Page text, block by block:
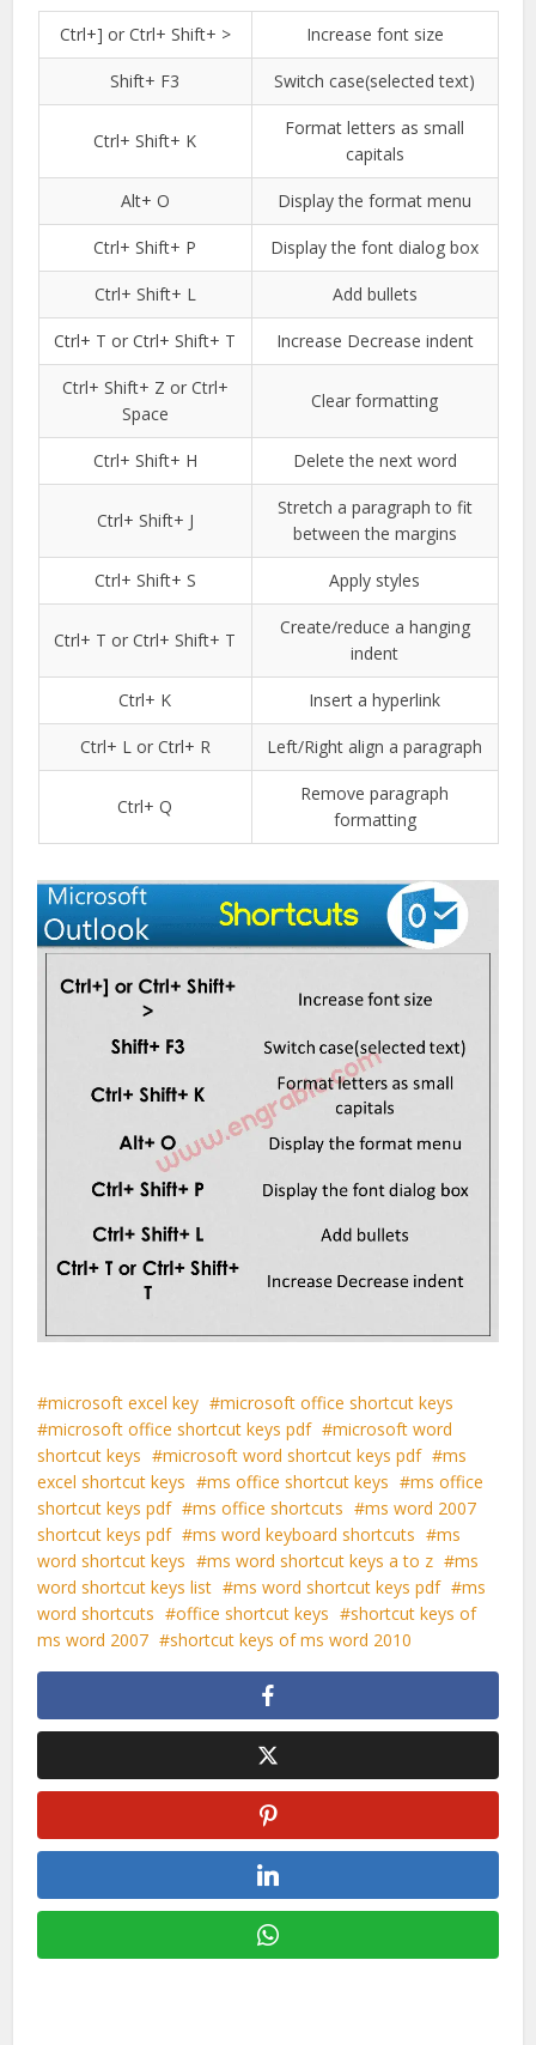
Ctrl+] or Ctrl+ Shift+ > Increase font size
Shift+ F3 Switch case(selected text)
Ctrl+ Shift+ K
Format letters as small
capitals
Alt+ O Display the format menu
Ctrl+ Shift+ P Display the font dialog box
Ctrl+ Shift+ L Add bullets
Ctrl+ T or Ctrl+ Shift+ T Increase Decrease indent
Ctrl+ Shift+ Z or Ctrl+
Space
Clear formatting
Ctrl+ Shift+ H Delete the next word
Ctrl+ Shift+ J
Stretch a paragraph to fit
between the margins
Ctrl+ Shift+ S Apply styles
Ctrl+ T or Ctrl+ Shift+ T
Create/reduce a hanging
indent
Ctrl+ K Insert a hyperlink
Ctrl+ L or Ctrl+ R Left/Right align a paragraph
Ctrl+ Q
Remove paragraph
formatting
microsoft excel key
microsoft office shortcut keys
microsoft office shortcut keys pdf
microsoft word
shortcut keys
microsoft word shortcut keys pdf
ms
excel shortcut keys
ms office shortcut keys
ms office
shortcut keys pdf
ms office shortcuts
ms word 2007
shortcut keys pdf
ms word keyboard shortcuts
ms
word shortcut keys
ms word shortcut keys a to z
ms
word shortcut keys list
ms word shortcut keys pdf
ms
word shortcuts
office shortcut keys
shortcut keys of
ms word 2007
shortcut keys of ms word 2010